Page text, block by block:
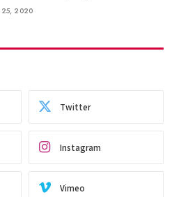
25, 2020
Twitter
Instagram
Vimeo